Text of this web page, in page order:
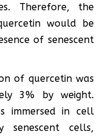
Therefore, the
would be
of senescent
of quercetin was
3% by weight.
immersed in cell
senescent cells,